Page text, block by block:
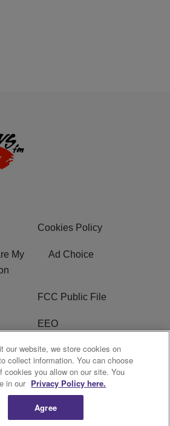
Cookies Policy
My
Ad Choice
FCC Public File
EEO
WKYS FCC Appplication
R1 Digital
our website, we store cookies on
collect information. You can choose
cookies you allow on our site. You
in our Privacy Policy here.
Agree